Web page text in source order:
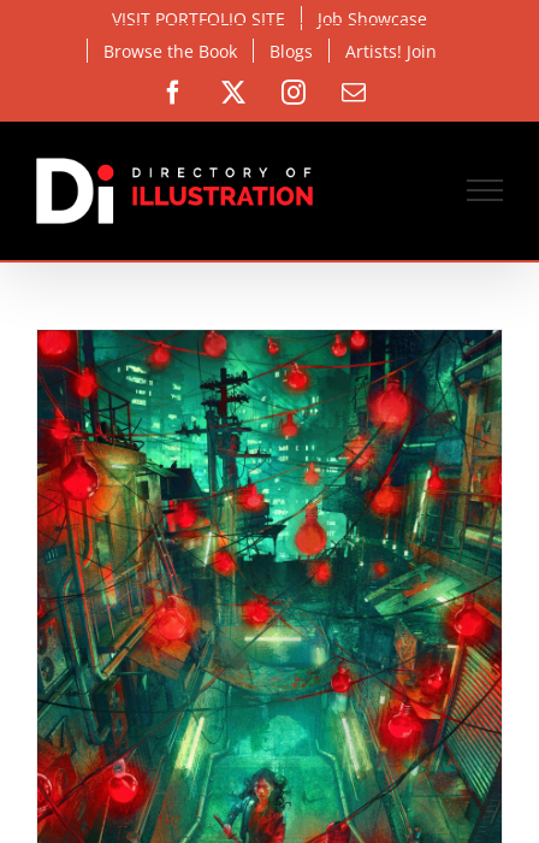
VISIT PORTFOLIO SITE
Job Showcase
Browse the Book
Blogs Artists! Join
Facebook Instagram
Email